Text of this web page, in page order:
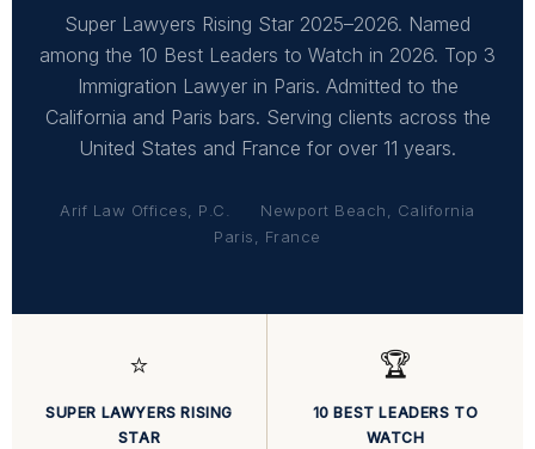
Super Lawyers Rising Star 2025–2026. Named
among the 10 Best Leaders to Watch in 2026. Top 3
Immigration Lawyer in Paris. Admitted to the
California and Paris bars. Serving clients across the
United States and France for over 11 years.
Arif Law Offices, P.C.
Newport Beach, California
Paris, France
⭐
SUPER LAWYERS RISING
STAR
🏆
10 BEST LEADERS TO
WATCH